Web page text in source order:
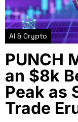
AI & Crypto
PUNCH
an $8k
Peak as
Trade